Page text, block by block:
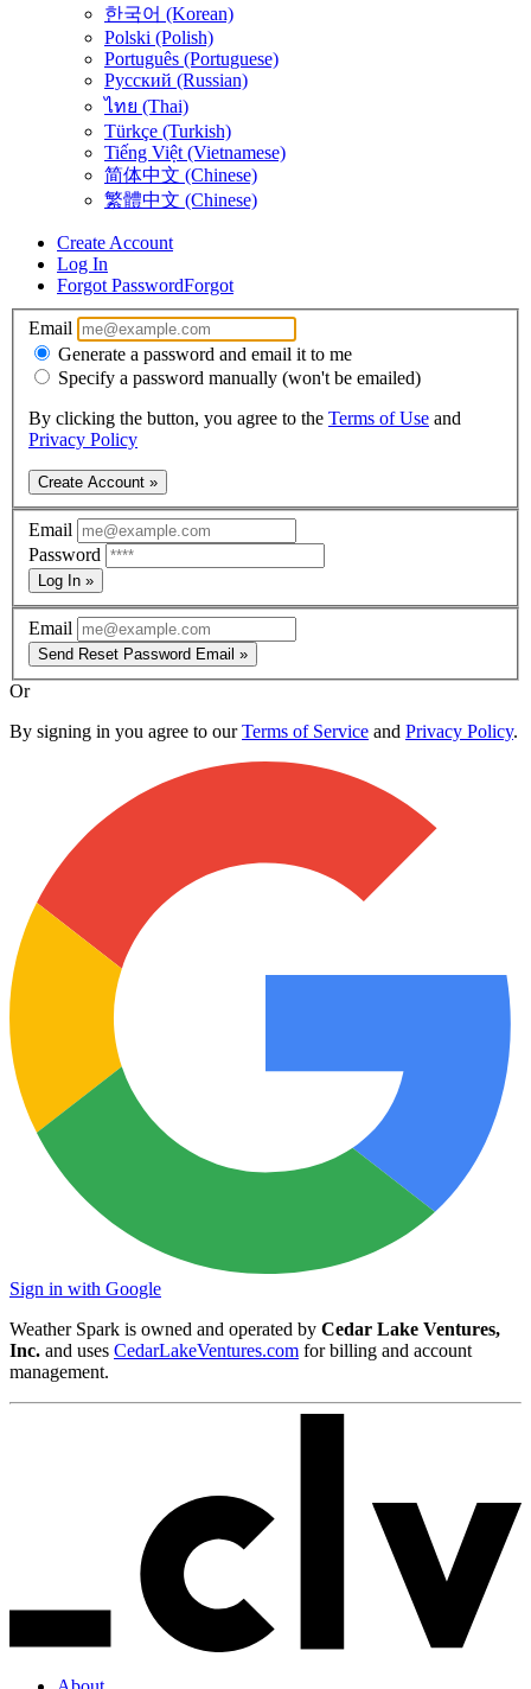
한국어 (Korean)
Polski (Polish)
Português (Portuguese)
Русский (Russian)
ไทย (Thai)
Türkçe (Turkish)
Tiếng Việt (Vietnamese)
简体中文 (Chinese)
繁體中文 (Chinese)
Create Account
Log In
Forgot PasswordForgot
Email
Generate a password and email it to me
Specify a password manually (won't be emailed)
By clicking the button, you agree to the Terms of Use and
Privacy Policy
Create Account »
Email
Password
Log In »
Email
Send Reset Password Email »
Or
By signing in you agree to ourTerms of Service and Privacy Policy.
Sign in with Google
Weather Spark is owned and operated by Cedar Lake Ventures,
Inc. and uses CedarLakeVentures.com for billing and account
management.